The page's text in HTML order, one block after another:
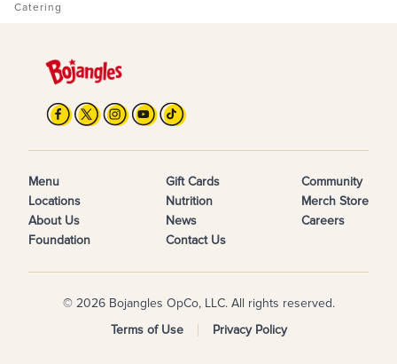
Catering
Menu
Locations
About Us
Foundation
Gift Cards
Nutrition
News
Contact Us
Community
Merch Store
Careers
© 2026 Bojangles OpCo, LLC. All rights reserved.
Terms of Use
Privacy Policy